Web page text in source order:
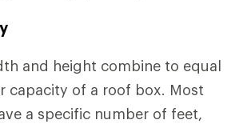
and height combine to equal
capacity of a roof box. Most
a specific number of feet,